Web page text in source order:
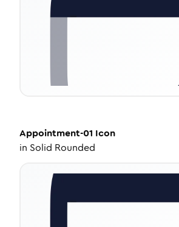
Appointment-01 Icon
in Solid Rounded